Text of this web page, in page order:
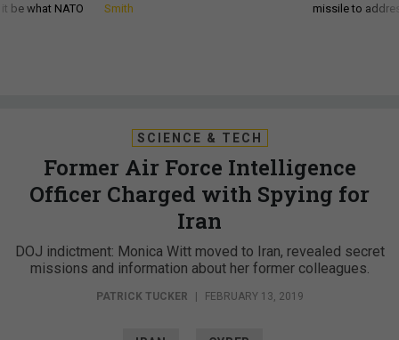
be what NATO
Smith
missile to
SCIENCE & TECH
Former Air Force Intelligence
Officer Charged with Spying for
Iran
DOJ indictment: Monica Witt moved to Iran, revealed secret
missions and information about her former colleagues.
PATRICK TUCKER FEBRUARY 13, 2019